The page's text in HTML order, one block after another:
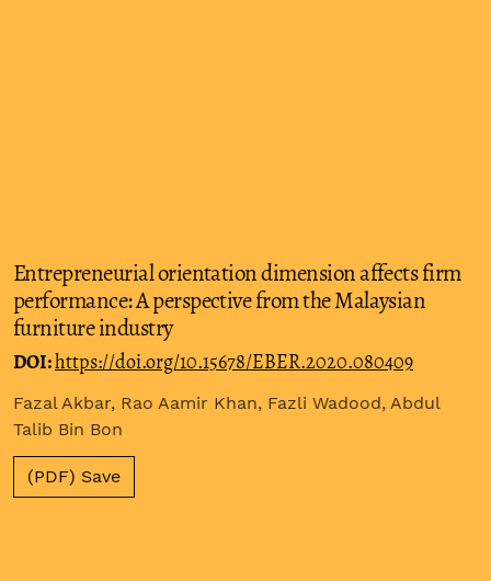
Entrepreneurial orientation dimension affects firm
performance: A perspective from the Malaysian
furniture industry
DOI:https://doi.org/10.15678/EBER.2020.080409
Fazal Akbar, Rao Aamir Khan, Fazli Wadood, Abdul
Talib Bin Bon
(PDF) Save